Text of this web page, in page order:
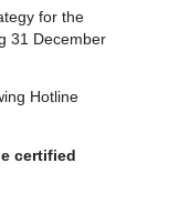
for the
31 December
Hotline
certified